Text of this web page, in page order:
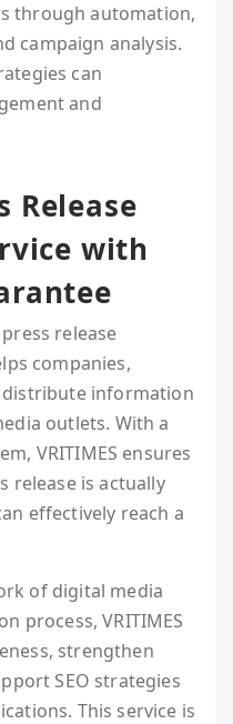
through automation,
campaign analysis.
can
and
Release
with
release
companies,
information
outlets. With a
VRITIMES ensures
release is actually
effectively reach a
of digital media
process, VRITIMES
strengthen
SEO strategies
This service is